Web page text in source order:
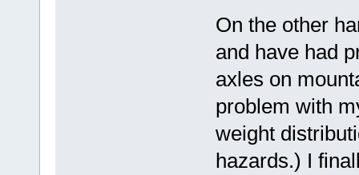
On the other
and have had
axles on
problem with
weight
hazards.) I